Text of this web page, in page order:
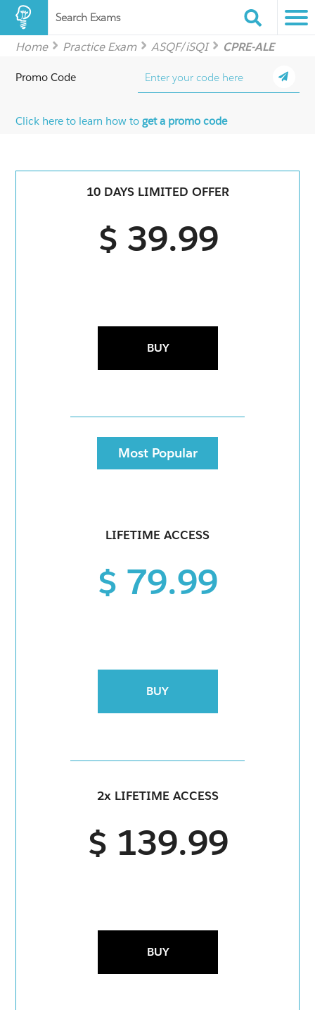
Search Exams
Home Practice Exam ASQF/iSQI CPRE-ALE
Promo Code
Click here to learn how toget a promo code
10 DAYS LIMITED OFFER
$ 39.99
BUY
Most Popular
LIFETIME ACCESS
$ 79.99
BUY
2x LIFETIME ACCESS
$ 139.99
BUY